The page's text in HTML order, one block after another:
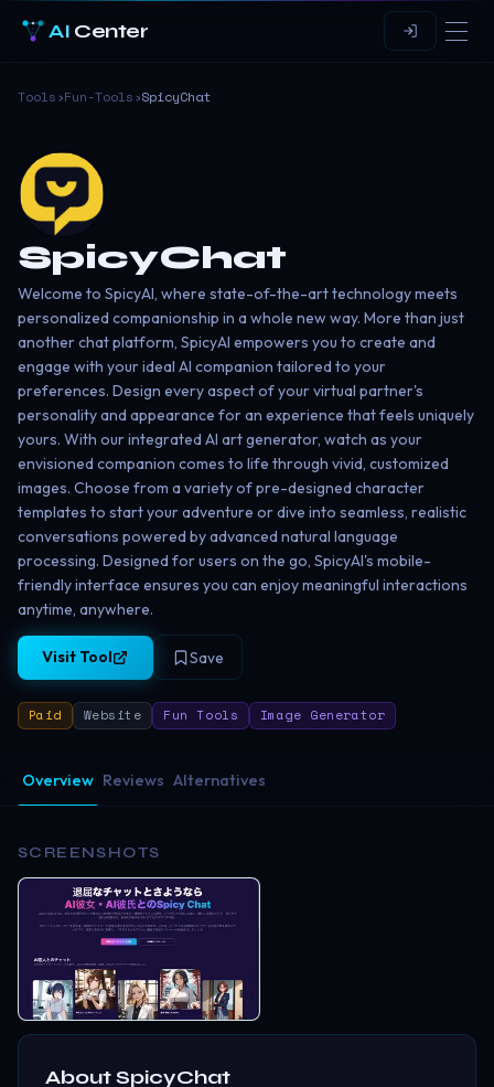
AI Center
Tools›Fun-Tools›SpicyChat
SpicyChat
Welcome to SpicyAI, where state-of-the-art technology meets
personalized companionship in a whole new way. More than just
another chat platform, SpicyAI empowers you to create and
engage with your ideal AI companion tailored to your
preferences. Design every aspect of your virtual partner's
personality and appearance for an experience that feels uniquely
yours. With our integrated AI art generator, watch as your
envisioned companion comes to life through vivid, customized
images. Choose from a variety of pre-designed character
templates to start your adventure or dive into seamless, realistic
conversations powered by advanced natural language
processing. Designed for users on the go, SpicyAI's mobile-
friendly interface ensures you can enjoy meaningful interactions
anytime, anywhere.
Visit Tool Save
Paid Website Fun Tools Image Generator
Overview Reviews Alternatives
SCREENSHOTS
AboutSpicyChat